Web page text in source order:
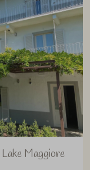
Maggiore